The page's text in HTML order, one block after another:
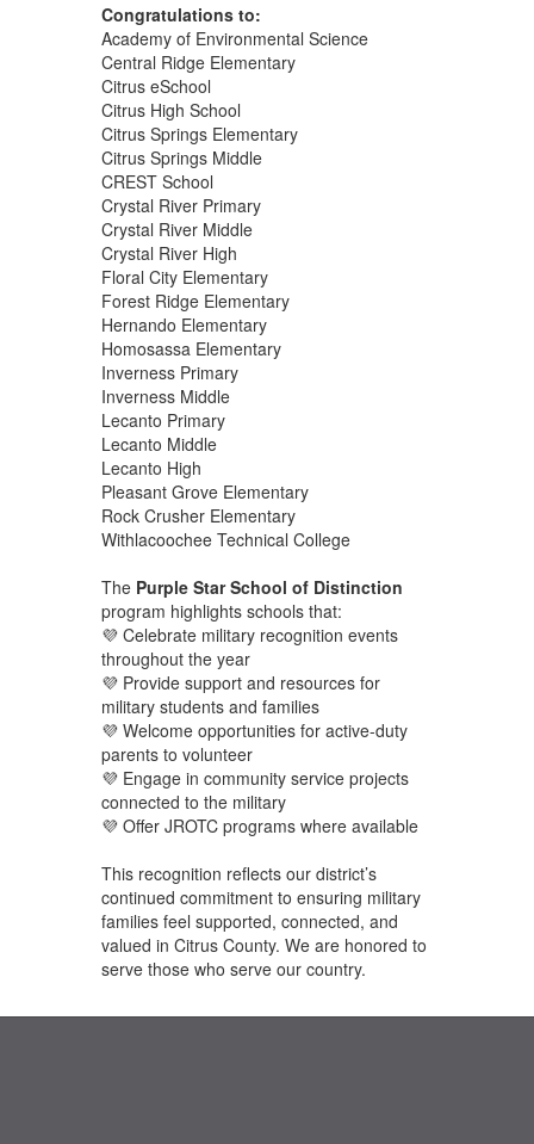
Congratulations to:
Academy of Environmental Science
Central Ridge Elementary
Citrus eSchool
Citrus High School
Citrus Springs Elementary
Citrus Springs Middle
CREST School
Crystal River Primary
Crystal River Middle
Crystal River High
Floral City Elementary
Forest Ridge Elementary
Hernando Elementary
Homosassa Elementary
Inverness Primary
Inverness Middle
Lecanto Primary
Lecanto Middle
Lecanto High
Pleasant Grove Elementary
Rock Crusher Elementary
Withlacoochee Technical College
The Purple Star School of Distinction
program highlights schools that:
💜 Celebrate military recognition events
throughout the year
💜 Provide support and resources for
military students and families
💜 Welcome opportunities for active-duty
parents to volunteer
💜 Engage in community service projects
connected to the military
💜 Offer JROTC programs where available
This recognition reflects our district’s
continued commitment to ensuring military
families feel supported, connected, and
valued in Citrus County. We are honored to
serve those who serve our country.